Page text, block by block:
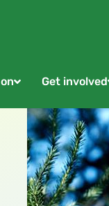
Get involved